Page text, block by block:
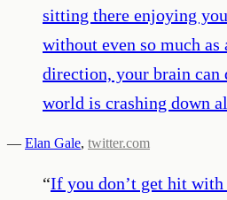
sitting there enjoying
without even so much as
direction, your brain can
world is crashing down
— Elan Gale, twitter.com
“If you don’t get hit